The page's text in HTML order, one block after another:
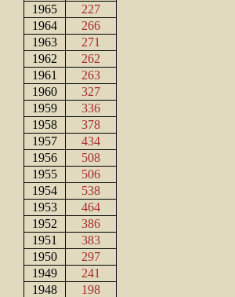
1965
227
1964
266
1963
271
1962
262
1961
263
1960
327
1959
336
1958
378
1957
434
1956
508
1955
506
1954
538
1953
464
1952
386
1951
383
1950
297
1949
241
1948
198